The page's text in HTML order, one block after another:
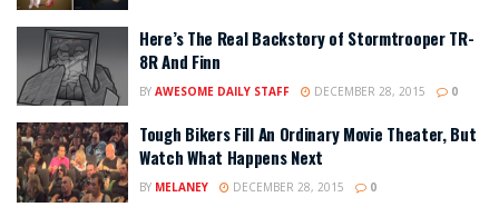
Here’s The Real Backstory of Stormtrooper TR-
8R And Finn
BY AWESOME DAILY STAFF DECEMBER 28, 2015 0
Tough Bikers Fill An Ordinary Movie Theater, But
Watch What Happens Next
BY MELANEY DECEMBER 28, 2015 0